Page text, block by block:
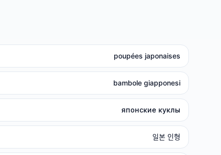
poupées japonaises
bambole giapponesi
японские куклы
일본 인형